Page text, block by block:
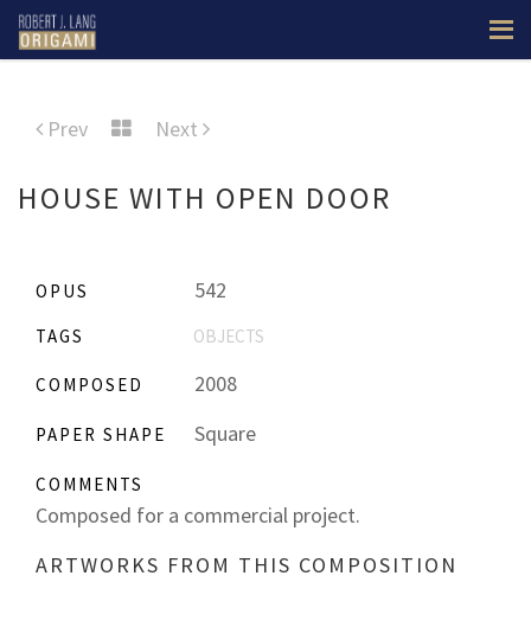
Prev Next
HOUSE WITH OPEN DOOR
OPUS 542
TAGS OBJECTS
COMPOSED 2008
PAPER SHAPE Square
COMMENTS
Composed for a commercial project.
ARTWORKS FROM THIS COMPOSITION